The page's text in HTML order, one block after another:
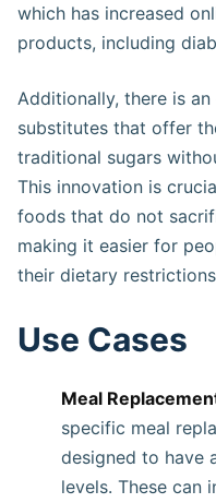
which has increased
products, including
Additionally, there is
substitutes that offer
traditional sugars
This innovation is
foods that do not
making it easier for
their dietary
Use Cases
Meal
specific meal
designed to have
levels. These can